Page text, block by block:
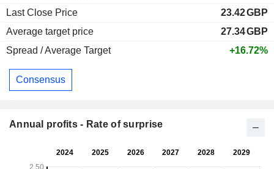
Last Close Price
23.42GBP
Average target price
27.34GBP
Spread / Average Target
+16.72%
Consensus
Annual profits - Rate of surprise